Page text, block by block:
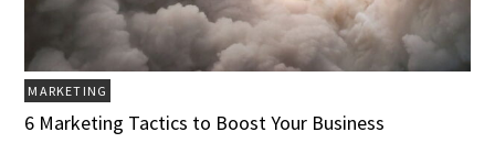
MARKETING
6 Marketing Tactics to Boost Your Business